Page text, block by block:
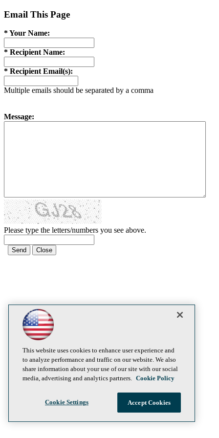
Email This Page
* Your Name:
* Recipient Name:
* Recipient Email(s):
Multiple emails should be separated by a comma
Message:
Please type the letters/numbers you see above.
This website uses cookies to enhance user experience and
to analyze performance and traffic on our website. We also
share information about your use of our site with our social
media, advertising and analytics partners. Cookie Policy
Cookie Settings Accept Cookies